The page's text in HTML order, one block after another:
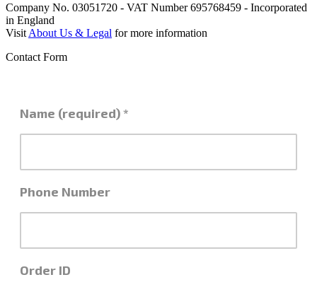
Company No. 03051720 - VAT Number 695768459 - Incorporated
in England
Visit About Us & Legal for more information
Contact Form